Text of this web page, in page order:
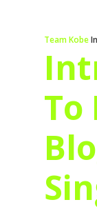
Team KobeIn
To